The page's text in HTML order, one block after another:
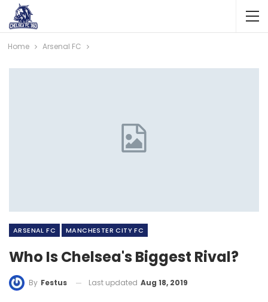
Home Arsenal FC
ARSENAL FC MANCHESTER CITY FC
Who Is Chelsea's Biggest Rival?
By Festus Last updated Aug 18, 2019